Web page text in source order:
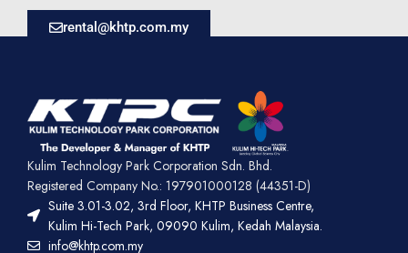
rental@khtp.com.my
Kulim Technology Park Corporation Sdn. Bhd.
Registered Company No.: 197901000128 (44351-D)
Suite 3.01-3.02, 3rd Floor, KHTP Business Centre,
Kulim Hi-Tech Park, 09090 Kulim, Kedah Malaysia.
info@khtp.com.my